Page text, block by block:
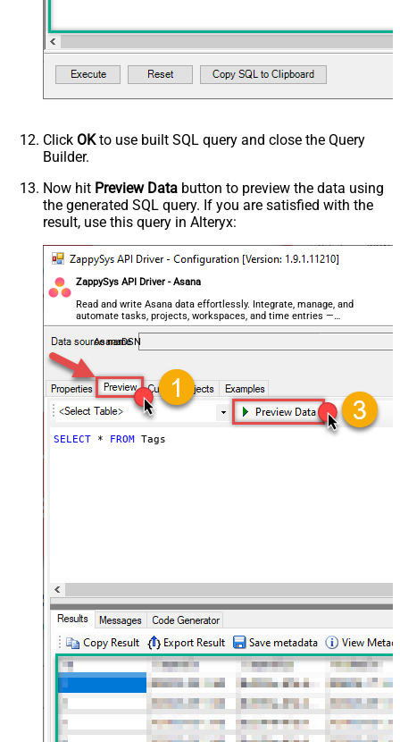
Click OKto use built SQL query and close the Query
Builder.
Now hit Preview Data button to preview the data using
the generated SQL query. If you are satisfied with the
result, use this query in Alteryx:
ZappySys API Driver - Asana
Read and write Asana data effortlessly. Integrate, manage, and
automate tasks, projects, workspaces, and time entries —
almost no coding required.
AsanaDSN
SELECT * FROM Tags